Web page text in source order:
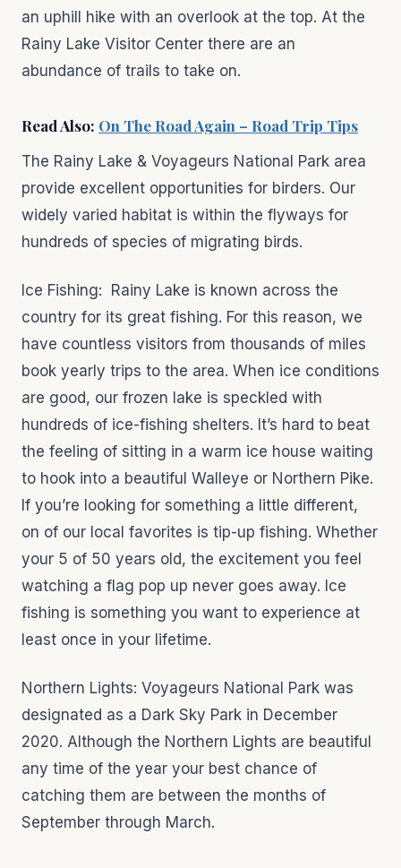
an uphill hike with an overlook at the top. At the
Rainy Lake Visitor Center there are an
abundance of trails to take on.
Read Also: On The Road Again – Road Trip Tips
The Rainy Lake & Voyageurs National Park area
provide excellent opportunities for birders. Our
widely varied habitat is within the flyways for
hundreds of species of migrating birds.
Ice Fishing: Rainy Lake is known across the
country for its great fishing. For this reason, we
have countless visitors from thousands of miles
book yearly trips to the area. When ice conditions
are good, our frozen lake is speckled with
hundreds of ice-fishing shelters. It’s hard to beat
the feeling of sitting in a warm ice house waiting
to hook into a beautiful Walleye or Northern Pike.
If you’re looking for something a little different,
on of our local favorites is tip-up fishing. Whether
your 5 of 50 years old, the excitement you feel
watching a flag pop up never goes away. Ice
fishing is something you want to experience at
least once in your lifetime.
Northern Lights: Voyageurs National Park was
designated as a Dark Sky Park in December
2020. Although the Northern Lights are beautiful
any time of the year your best chance of
catching them are between the months of
September through March.